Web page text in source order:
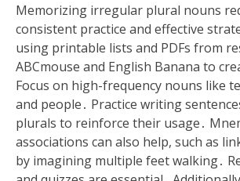
Memorizing irregular plural nouns
consistent practice and effective
using printable lists and PDFs from
ABCmouse and English Banana to
Focus on high-frequency nouns like
and people․ Practice writing
plurals to reinforce their usage․
associations can also help, such as
by imagining multiple feet walking․